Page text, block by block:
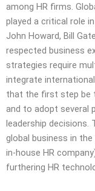
among HR firms.
played a critical role
John Howard, Bill
respected business
strategies require
integrate
that the first step be
and to adopt several
leadership decisions.
global business in
in-house HR
furthering HR